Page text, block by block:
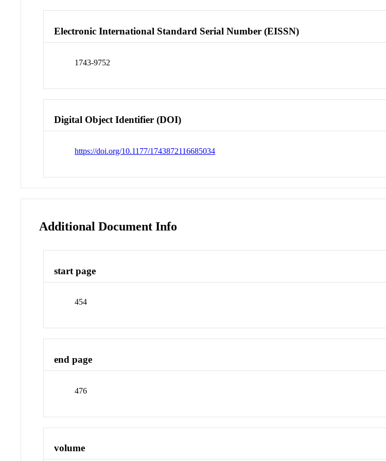
Electronic International Standard Serial Number (EISSN)
1743-9752
Digital Object Identifier (DOI)
https://doi.org/10.1177/1743872116685034
Additional Document Info
start page
454
end page
476
volume